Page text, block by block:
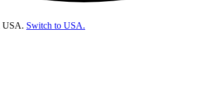
USA. Switch to USA.